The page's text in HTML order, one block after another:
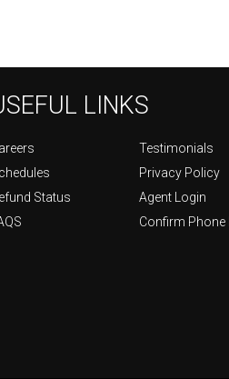
LINKS
Testimonials
Privacy Policy
Status
Agent Login
Confirm Phone